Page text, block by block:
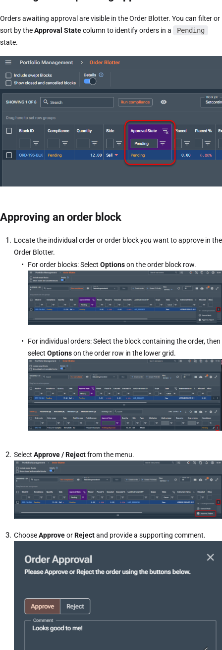
Orders awaiting approval are visible in the Order Blotter. You can filter or
sort by theApproval Statecolumn to identify orders in a
Pending
state.
Approving an order block
Locate the individual order or order block you want to approve in the
Order Blotter.
For order blocks: Select Optionson the order block row.
For individual orders: Select the block containing the order, then
select Optionson the order row in the lower grid.
Select Approve / Rejectfrom the menu.
ChooseApproveorRejectand provide a supporting comment.